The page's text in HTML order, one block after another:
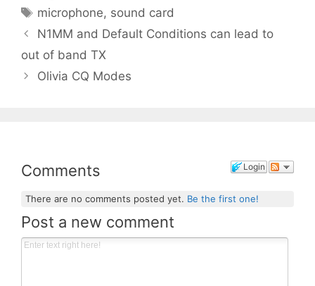
Tags
microphone, sound card
N1MM and Default Conditions can lead to
out of band TX
Olivia CQ Modes
Login
Comments
There are no comments posted yet. Be the first one!
Post a new comment